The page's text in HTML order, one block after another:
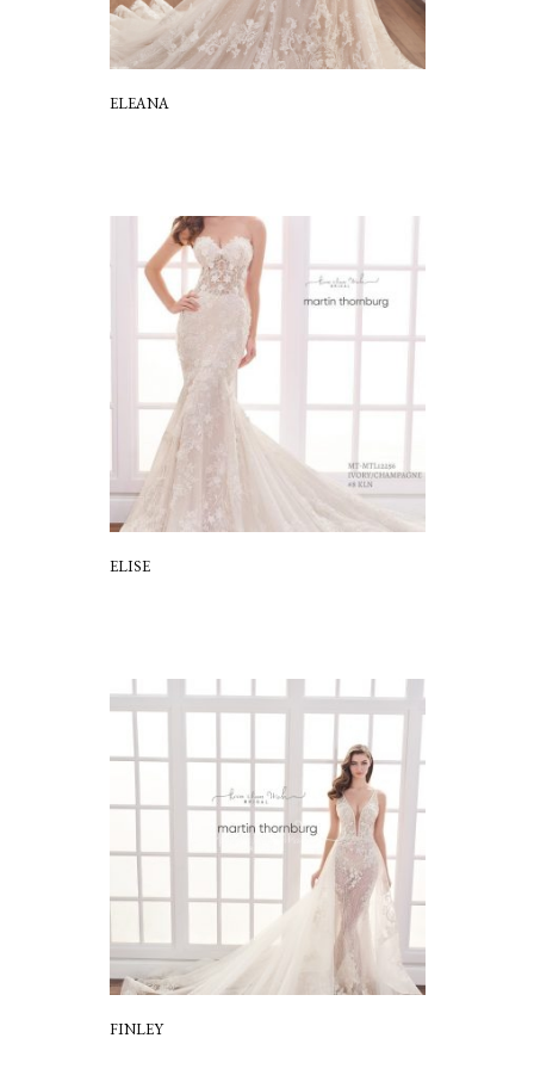
ELEANA
ELISE
FINLEY